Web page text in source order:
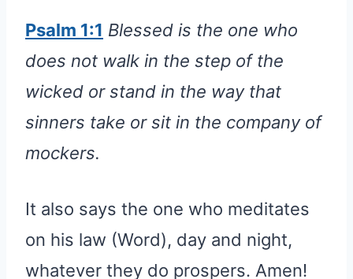
Psalm 1:1 Blessed is the one who
does not walk in the step of the
wicked or stand in the way that
sinners take or sit in the company of
mockers.
It also says the one who meditates
on his law (Word), day and night,
whatever they do prospers. Amen!